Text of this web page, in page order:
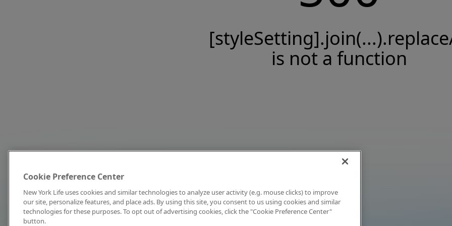
is not a function
Cookie Preference Center
New York Life uses cookies and similar technologies to analyze user activity (e.g. mouse clicks) to improve
our site, personalize features, and place ads. By using this site, you consent to us using cookies and similar
technologies for these purposes. To opt out of advertising cookies, click the "Cookie Preference Center"
button.